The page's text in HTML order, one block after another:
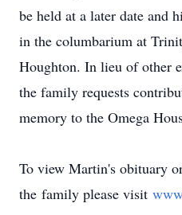
be held at a later date and
in the columbarium at
Houghton. In lieu of other
the family requests
memory to the Omega
To view Martin's obituary
the family please visit